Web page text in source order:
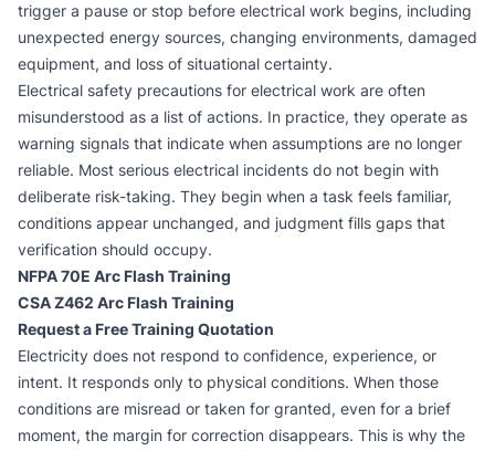
trigger a pause or stop before electrical work begins, including
unexpected energy sources, changing environments, damaged
equipment, and loss of situational certainty.
Electrical safety precautions for electrical work are often
misunderstood as a list of actions. In practice, they operate as
warning signals that indicate when assumptions are no longer
reliable. Most serious electrical incidents do not begin with
deliberate risk-taking. They begin when a task feels familiar,
conditions appear unchanged, and judgment fills gaps that
verification should occupy.
NFPA 70E Arc Flash Training
CSA Z462 Arc Flash Training
Request a Free Training Quotation
Electricity does not respond to confidence, experience, or
intent. It responds only to physical conditions. When those
conditions are misread or taken for granted, even for a brief
moment, the margin for correction disappears. This is why the